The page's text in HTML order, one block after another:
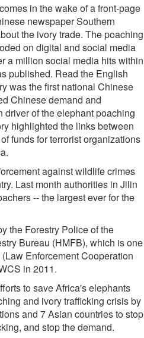
in the wake of a front-page
newspaper Southern
the ivory trade. The poaching
on digital and social media
a million social media hits within
published. Read the English
was the first national Chinese
Chinese demand and
driver of the elephant poaching
highlighted the links between
funds for terrorist organizations
against wildlife crimes
Last month authorities in Jilin
-- the largest ever for the
the Forestry Police of the
Bureau (HMFB), which is one
Enforcement Cooperation
in 2011.
to save Africa's elephants
and ivory trafficking crisis by
and 7 Asian countries to stop
and stop the demand.